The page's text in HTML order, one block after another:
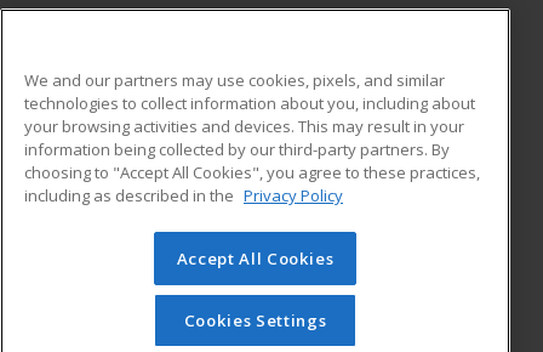
St. Marys, PA 15857 US
Career Training
ADDITIONAL RESOURCES
Military
Help
Student Blog
© 2026 ed2go, a division of Cengage Learning. All rights
reserved. The material on this site cannot be reproduced or
redistributed unless you have obtained prior written
permission from Cengage Learning.Privacy Policy
We and our partners may use cookies, pixels, and similar
technologies to collect information about you, including about
your browsing activities and devices. This may result in your
information being collected by our third-party partners. By
choosing to "Accept All Cookies", you agree to these practices,
including as described in the Privacy Policy
Accept All Cookies
Cookies Settings